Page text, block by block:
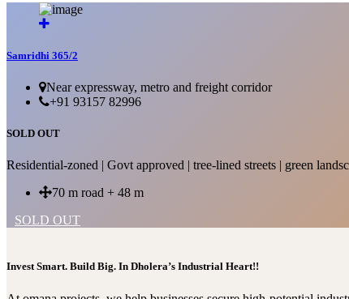
Samridhi 365/2
Near expressway, metro and freight corridor
+91 93157 82996
SOLD OUT
Residential-zoned | Govt approved | tree-lined streets | green
70 m road + 48 m
SOLD OUT
Invest Smart. Build Big. In Dholera’s Industrial Heart!!